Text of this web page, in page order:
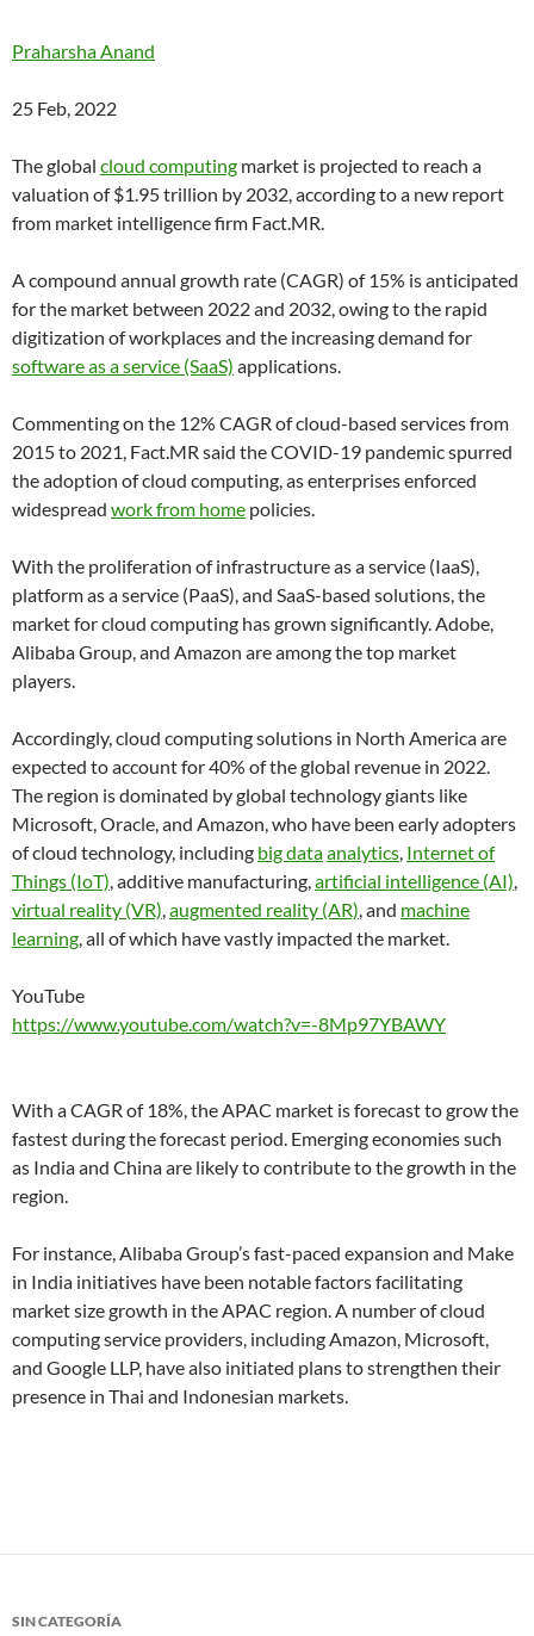
Praharsha Anand
25 Feb, 2022
The global cloud computing market is projected to reach a
valuation of $1.95 trillion by 2032, according to a new report
from market intelligence firm Fact.MR.
A compound annual growth rate (CAGR) of 15% is anticipated
for the market between 2022 and 2032, owing to the rapid
digitization of workplaces and the increasing demand for
software as a service (SaaS) applications.
Commenting on the 12% CAGR of cloud-based services from
2015 to 2021, Fact.MR said the COVID-19 pandemic spurred
the adoption of cloud computing, as enterprises enforced
widespread work from home policies.
With the proliferation of infrastructure as a service (IaaS),
platform as a service (PaaS), and SaaS-based solutions, the
market for cloud computing has grown significantly. Adobe,
Alibaba Group, and Amazon are among the top market
players.
Accordingly, cloud computing solutions in North America are
expected to account for 40% of the global revenue in 2022.
The region is dominated by global technology giants like
Microsoft, Oracle, and Amazon, who have been early adopters
of cloud technology, including big dataanalytics, Internet of
Things (IoT), additive manufacturing,artificial intelligence (AI),
virtual reality (VR),augmented reality (AR), and machine
learning, all of which have vastly impacted the market.
YouTube
https://www.youtube.com/watch?v=-8Mp97YBAWY
With a CAGR of 18%, the APAC market is forecast to grow the
fastest during the forecast period. Emerging economies such
as India and China are likely to contribute to the growth in the
region.
For instance, Alibaba Group’s fast-paced expansion and Make
in India initiatives have been notable factors facilitating
market size growth in the APAC region. A number of cloud
computing service providers, including Amazon, Microsoft,
and Google LLP, have also initiated plans to strengthen their
presence in Thai and Indonesian markets.
SIN CATEGORÍA